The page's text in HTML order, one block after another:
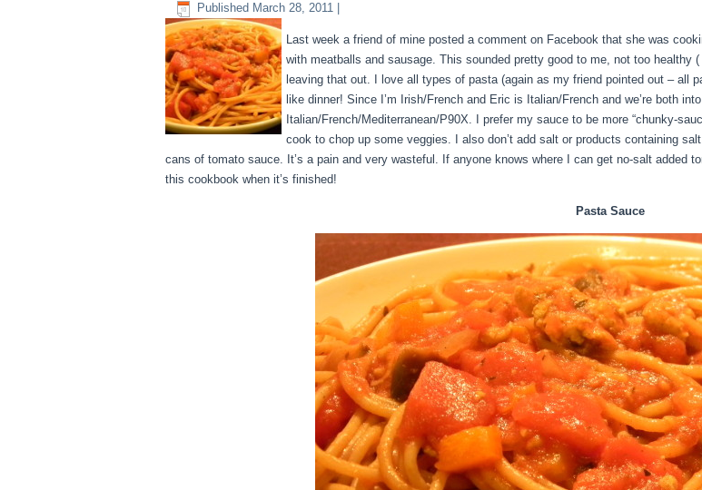
Published March 28, 2011
Last week a friend of mine posted a comment on Facebook that she was
with meatballs and sausage. This sounded pretty good to me, not too healthy (
leaving that out. I love all types of pasta (again as my friend pointed out – all
like dinner! Since I’m Irish/French and Eric is Italian/French and we’re both
Italian/French/Mediterranean/P90X. I prefer my sauce to be more “chunky-
cook to chop up some veggies. I also don’t add salt or products containing
cans of tomato sauce. It’s a pain and very wasteful. If anyone knows where I can get no-salt added
this cookbook when it’s finished!
Pasta Sauce